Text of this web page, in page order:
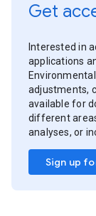
Get
Interested in
applications
adjustments,
available for
different
analyses, or
Sign up